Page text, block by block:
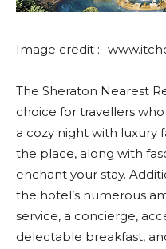
Image credit :-
The Sheraton Nearest
choice for travellers
a cozy night with luxury
the place, along with
enchant your stay.
the hotel’s numerous
service, a concierge,
delectable breakfast,